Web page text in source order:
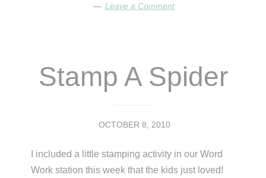
Leave a Comment
Stamp A Spider
OCTOBER 8, 2010
I included a little stamping activity in our Word
Work station this week that the kids just loved!